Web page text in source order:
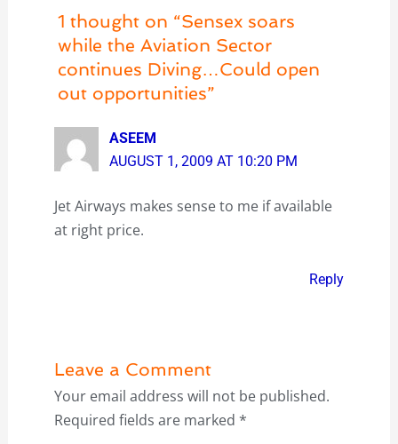
1 thought on “Sensex soars
while the Aviation Sector
continues Diving…Could open
out opportunities”
ASEEM
AUGUST 1, 2009 AT 10:20 PM
Jet Airways makes sense to me if available
at right price.
Reply
Leave a Comment
Your email address will not be published.
Required fields are marked *